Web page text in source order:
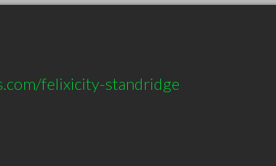
felixicity-standridge